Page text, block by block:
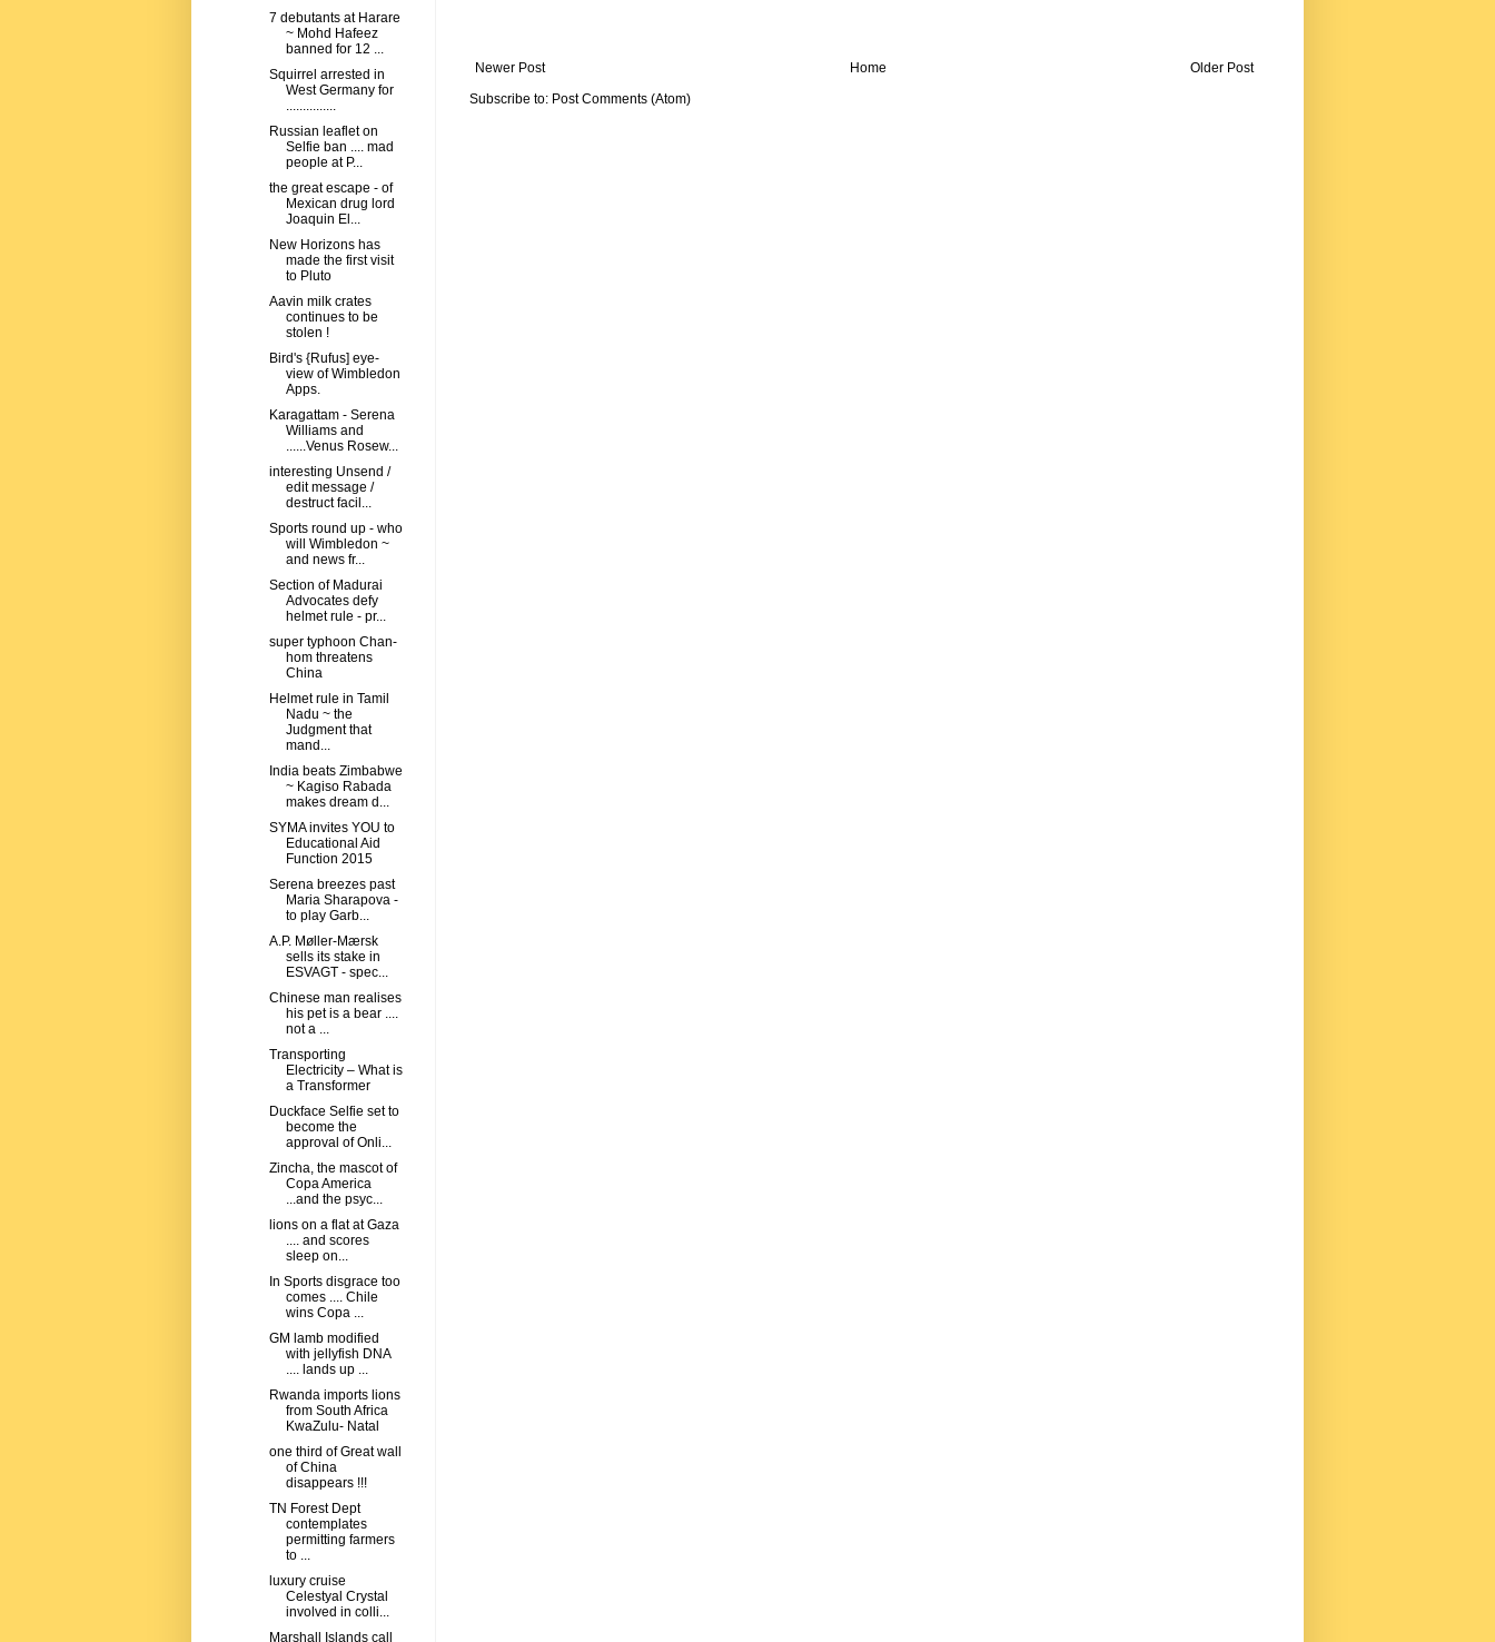
Newer Post Older Post
Home
Subscribe to: Post Comments (Atom)
7 debutants at Harare
~ Mohd Hafeez
banned for 12 ...
Squirrel arrested in
West Germany for
...............
Russian leaflet on
Selfie ban .... mad
people at P...
the great escape - of
Mexican drug lord
Joaquin El...
New Horizons has
made the first visit
to Pluto
Aavin milk crates
continues to be
stolen !
Bird's {Rufus] eye-
view of Wimbledon
Apps.
Karagattam - Serena
Williams and
......Venus Rosew...
interesting Unsend /
edit message /
destruct facil...
Sports round up - who
will Wimbledon ~
and news fr...
Section of Madurai
Advocates defy
helmet rule - pr...
super typhoon Chan-
hom threatens
China
Helmet rule in Tamil
Nadu ~ the
Judgment that
mand...
India beats Zimbabwe
~ Kagiso Rabada
makes dream d...
SYMA invites YOU to
Educational Aid
Function 2015
Serena breezes past
Maria Sharapova -
to play Garb...
A.P. Møller-Mærsk
sells its stake in
ESVAGT - spec...
Chinese man realises
his pet is a bear ....
not a ...
Transporting
Electricity – What is
a Transformer
Duckface Selfie set to
become the
approval of Onli...
Zincha, the mascot of
Copa America
...and the psyc...
lions on a flat at Gaza
.... and scores
sleep on...
In Sports disgrace too
comes .... Chile
wins Copa ...
GM lamb modified
with jellyfish DNA
.... lands up ...
Rwanda imports lions
from South Africa
KwaZulu- Natal
one third of Great wall
of China
disappears !!!
TN Forest Dept
contemplates
permitting farmers
to ...
luxury cruise
Celestyal Crystal
involved in colli...
Marshall Islands call